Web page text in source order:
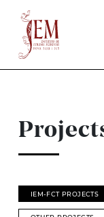
IEM-FCT PROJECTS